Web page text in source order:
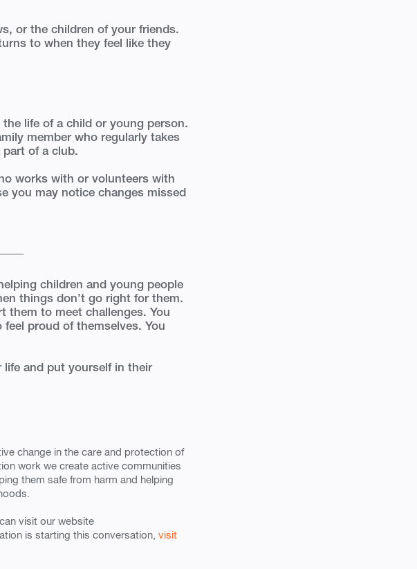
or the children of your friends.
to when they feel like they
life of a child or young person.
member who regularly takes
of a club.
works with or volunteers with
you may notice changes missed
children and young people
things don’t go right for them.
them to meet challenges. You
proud of themselves. You
life and put yourself in their
change in the care and protection of
work we create active communities
them safe from harm and helping
visit our website
is starting this conversation, visit